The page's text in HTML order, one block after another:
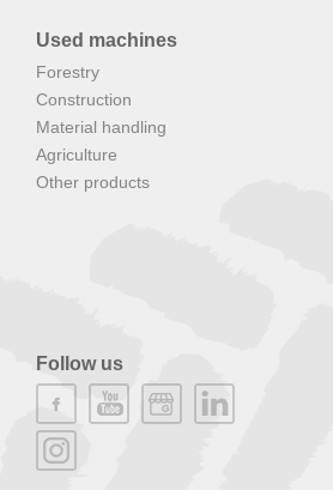
Used machines
Forestry
Construction
Material handling
Agriculture
Other products
Follow us